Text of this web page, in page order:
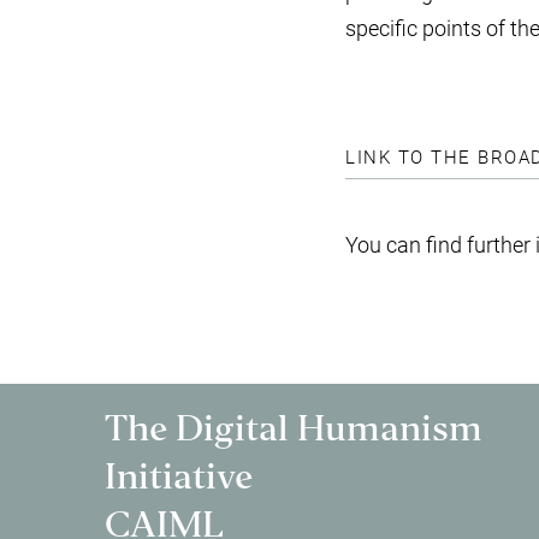
specific points of
LINK TO THE
You can find
The Digital Humanism
Initiative
CAIML